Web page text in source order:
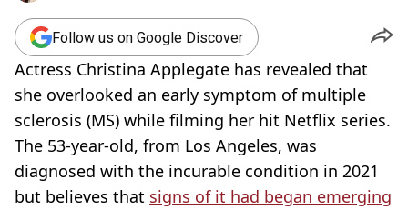
Follow us on Google Discover
Actress Christina Applegate has revealed that
she overlooked an early symptom of multiple
sclerosis (MS) while filming her hit Netflix series.
The 53-year-old, from Los Angeles, was
diagnosed with the incurable condition in 2021
but believes that signs of it had began emerging